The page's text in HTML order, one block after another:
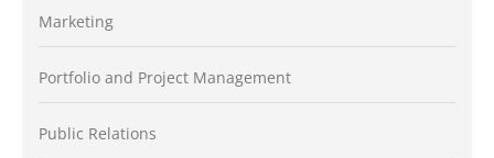
Marketing
Portfolio and Project Management
Public Relations